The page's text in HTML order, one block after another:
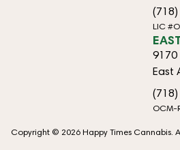
LIC
9170
East
OCM-
Copyright © 2026 Happy Times Cannabis.